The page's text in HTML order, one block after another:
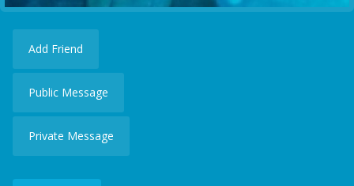
Add Friend
Public Message
Private Message